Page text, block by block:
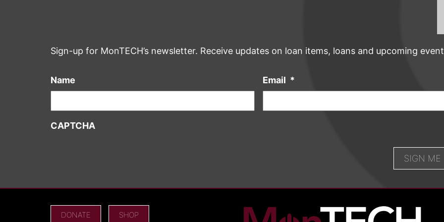
Sign-up for MonTECH’s newsletter. Receive updates on loan items, loans and upcoming
Name Email *
CAPTCHA
DONATE SHOP